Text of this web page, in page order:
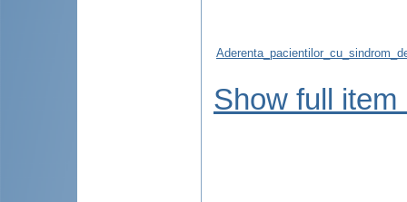
Show full item